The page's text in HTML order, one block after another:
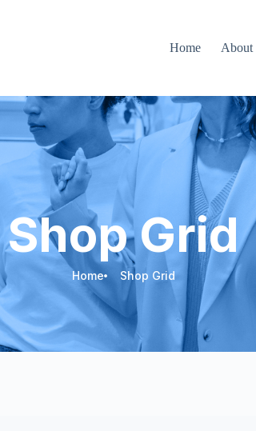
Home About
Shop Grid
Home Shop Grid